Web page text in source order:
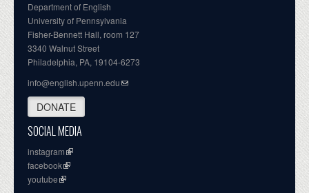
Department of English
University of Pennsylvania
Fisher-Bennett Hall, room 127
3340 Walnut Street
Philadelphia, PA, 19104-6273
info@english.upenn.edu
DONATE
SOCIAL MEDIA
instagram
facebook
youtube